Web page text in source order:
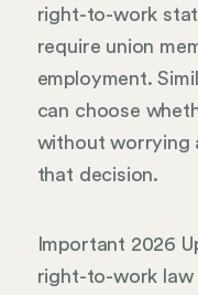
right-to-work
require union
employment.
can choose
without worrying
that decision.
Important 2026
right-to-work law